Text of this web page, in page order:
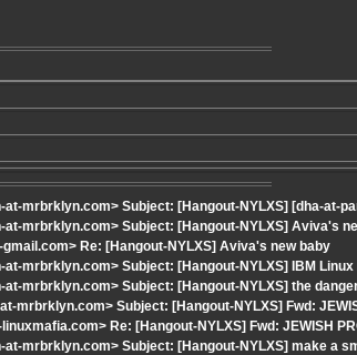
at-mrbrklyn.com> Subject: [Hangout-NYLXS] [dha-at-
at-mrbrklyn.com> Subject: [Hangout-NYLXS] Aviva's
Re: [Hangout-NYLXS] Aviva's new baby
at-mrbrklyn.com> Subject: [Hangout-NYLXS] IBM
at-mrbrklyn.com> Subject: [Hangout-NYLXS] the
mrbrklyn.com> Subject: [Hangout-NYLXS] Fwd:
Re: [Hangout-NYLXS] Fwd: JEWISH
at-mrbrklyn.com> Subject: [Hangout-NYLXS] make a